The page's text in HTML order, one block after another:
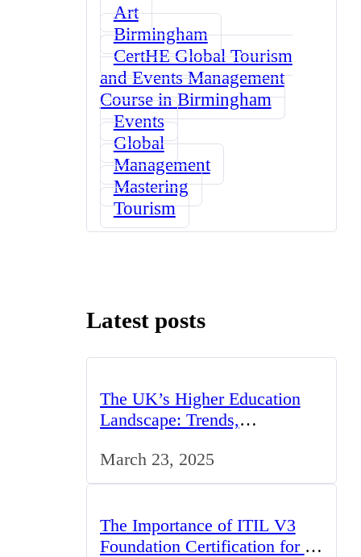
Art
Birmingham
CertHE Global Tourism
and Events Management
Course in Birmingham
Events
Global
Management
Mastering
Tourism
Latest posts
The UK’s Higher Education
Landscape: Trends,
March 23, 2025
The Importance of ITIL V3
Foundation Certification for IT